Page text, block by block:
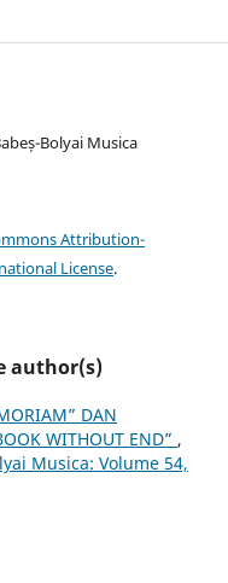
Bolyai Musica
Attribution-
License.
author(s)
DAN
WITHOUT END” ,
Musica: Volume 54,